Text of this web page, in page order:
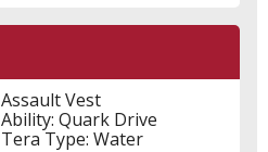
Assault Vest
Ability: Quark Drive
Tera Type: Water